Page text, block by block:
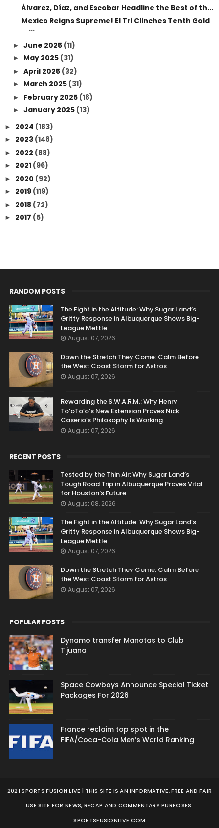
Álvarez, Díaz, and Escobar Headline the Best of th...
Mexico Reigns Supreme! El Tri Clinches Tenth Gold
...
► June 2025 (11)
► May 2025 (31)
► April 2025 (32)
► March 2025 (31)
► February 2025 (18)
► January 2025 (13)
► 2024 (183)
► 2023 (148)
► 2022 (88)
► 2021 (96)
► 2020 (92)
► 2019 (119)
► 2018 (72)
► 2017 (5)
RANDOM POSTS
The Fight in the Altitude: Why Sugar Land’s
Gritty Response in Albuquerque Shows Big-
League Mettle
August 07, 2026
Down the Stretch They Come: Calm Before
the West Coast Storm for Astros
August 07, 2026
Rewarding the S.W.A.R.M.: Why Henry
To’oTo’o’s New Extension Proves Nick
Caserio’s Philosophy Is Working
August 07, 2026
RECENT POSTS
Tested by the Thin Air: Why Sugar Land’s
Tough Road Trip in Albuquerque Proves Vital
for Houston’s Future
August 08, 2026
The Fight in the Altitude: Why Sugar Land’s
Gritty Response in Albuquerque Shows Big-
League Mettle
August 07, 2026
Down the Stretch They Come: Calm Before
the West Coast Storm for Astros
August 07, 2026
POPULAR POSTS
Dynamo transfer Manotas to Club
Tijuana
Space Cowboys Announce Special Ticket
Packages For 2026
France reclaim top spot in the
FIFA/Coca-Cola Men’s World Ranking
2021 SPORTS FUSION LIVE | THIS SITE IS AN INFORMATIVE, FREE AND FAIR
USE SITE FOR NEWS, RECAP AND COMMENTARY PURPOSES.
SPORTSFUSIONLIVE.COM